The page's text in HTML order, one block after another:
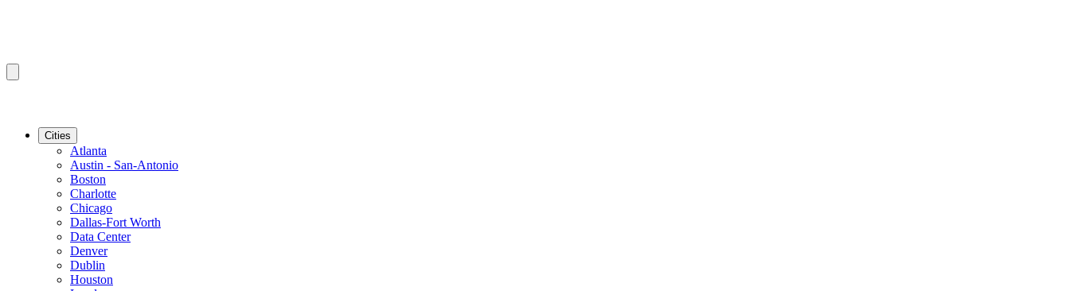
Cities
Atlanta
Austin - San-Antonio
Boston
Charlotte
Chicago
Dallas-Fort Worth
Data Center
Denver
Dublin
Houston